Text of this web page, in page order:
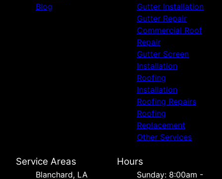
Blog
Gutter Installation
Gutter Repair
Commercial Roof
Repair
Gutter Screen
Installation
Roofing
Installation
Roofing Repairs
Roofing
Replacement
Other Services
Service Areas
Blanchard, LA
Hours
Sunday: 8:00am -